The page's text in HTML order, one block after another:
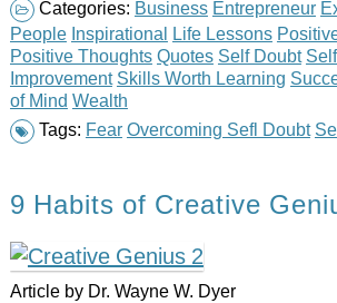
Categories: Business Entrepreneur
People Inspirational Life Lessons
Positive Thoughts Quotes Self Doubt
Improvement Skills Worth Learning
of Mind Wealth
Tags: Fear Overcoming Sefl Doubt
9 Habits of Creative
Article by Dr. Wayne W. Dyer